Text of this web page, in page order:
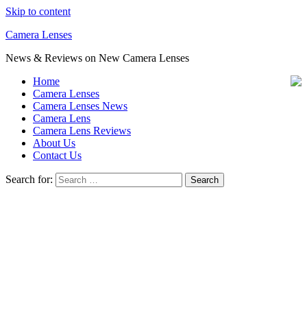
Skip to content
Camera Lenses
News & Reviews on New Camera Lenses
Home
Camera Lenses
Camera Lenses News
Camera Lens
Camera Lens Reviews
About Us
Contact Us
Search for: